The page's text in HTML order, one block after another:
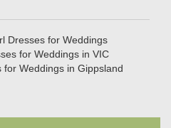
Dresses for Weddings
for Weddings in VIC
for Weddings in Gippsland